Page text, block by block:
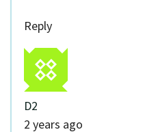
Reply
D2
2 years ago